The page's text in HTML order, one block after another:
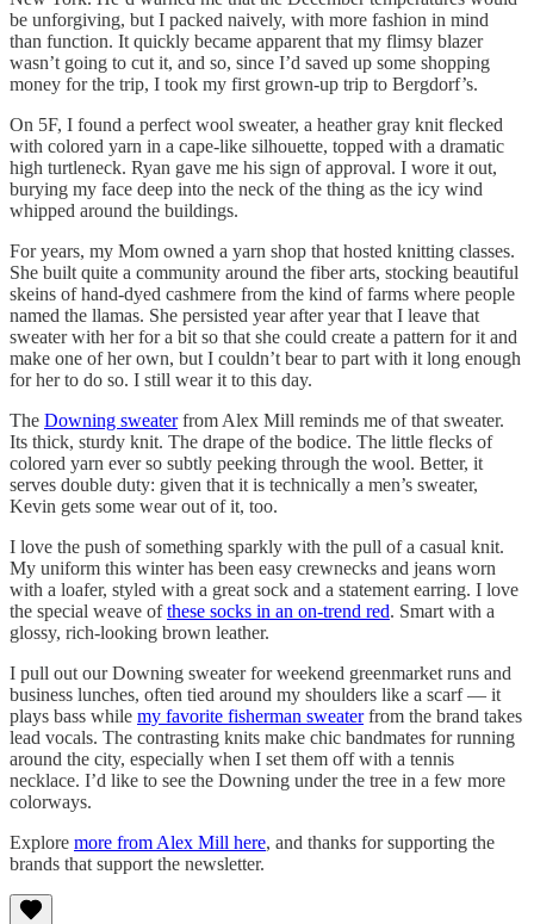
be unforgiving, but I packed naively, with more fashion in mind
than function. It quickly became apparent that my flimsy blazer
wasn’t going to cut it, and so, since I’d saved up some shopping
money for the trip, I took my first grown-up trip to Bergdorf’s.
On 5F, I found a perfect wool sweater, a heather gray knit flecked
with colored yarn in a cape-like silhouette, topped with a dramatic
high turtleneck. Ryan gave me his sign of approval. I wore it out,
burying my face deep into the neck of the thing as the icy wind
whipped around the buildings.
For years, my Mom owned a yarn shop that hosted knitting classes.
She built quite a community around the fiber arts, stocking beautiful
skeins of hand-dyed cashmere from the kind of farms where people
named the llamas. She persisted year after year that I leave that
sweater with her for a bit so that she could create a pattern for it and
make one of her own, but I couldn’t bear to part with it long enough
for her to do so. I still wear it to this day.
The Downing sweaterfrom Alex Mill reminds me of that sweater.
Its thick, sturdy knit. The drape of the bodice. The little flecks of
colored yarn ever so subtly peeking through the wool. Better, it
serves double duty: given that it is technically a men’s sweater,
Kevin gets some wear out of it, too.
I love the push of something sparkly with the pull of a casual knit.
My uniform this winter has been easy crewnecks and jeans worn
with a loafer, styled with a great sock and a statement earring. I love
the special weave ofthese socks in an on-trend red. Smart with a
glossy, rich-looking brown leather.
I pull out our Downing sweater for weekend greenmarket runs and
business lunches, often tied around my shoulders like a scarf — it
plays bass while my favorite fisherman sweaterfrom the brand takes
lead vocals. The contrasting knits make chic bandmates for running
around the city, especially when I set them off with a tennis
necklace. I’d like to see the Downing under the tree in a few more
colorways.
Explore more from Alex Mill here, and thanks for supporting the
brands that support the newsletter.